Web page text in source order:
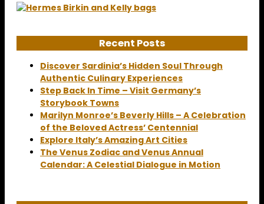
Recent Posts
Discover Sardinia’s Hidden Soul Through
Authentic Culinary Experiences
Step Back In Time – Visit Germany’s
Storybook Towns
Marilyn Monroe’s Beverly Hills – A Celebration
of the Beloved Actress’ Centennial
Explore Italy’s Amazing Art Cities
The Venus Zodiac and Venus Annual
Calendar: A Celestial Dialogue in Motion